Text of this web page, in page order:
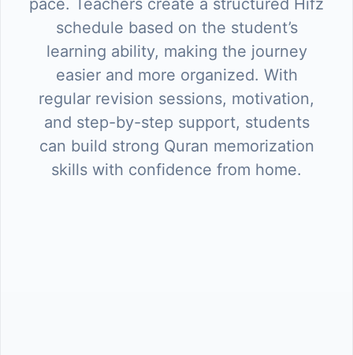
pace. Teachers create a structured Hifz
schedule based on the student’s
learning ability, making the journey
easier and more organized. With
regular revision sessions, motivation,
and step-by-step support, students
can build strong Quran memorization
skills with confidence from home.